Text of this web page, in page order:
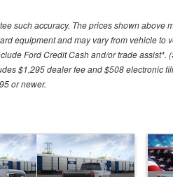
such accuracy. The prices shown above
equipment and may vary from vehicle to
Ford Credit Cash and/or trade assist*.
$1,295 dealer fee and $508 electronic
or newer.